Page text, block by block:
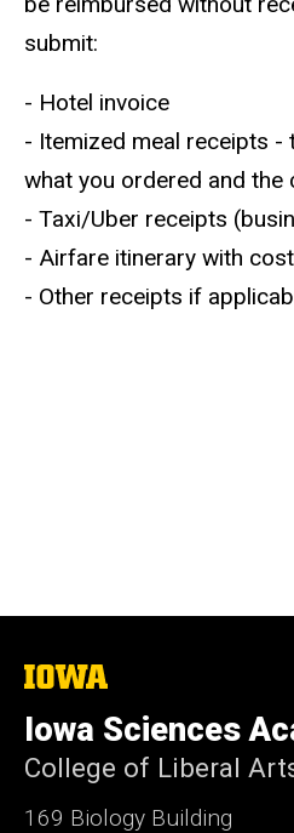
submit:
- Hotel invoice
- Itemized meal receipts -
what you ordered and the
- Taxi/Uber receipts
- Airfare itinerary with cost
- Other receipts if
The
of
Iowa
Iowa Sciences
College of Liberal
169 Biology Building